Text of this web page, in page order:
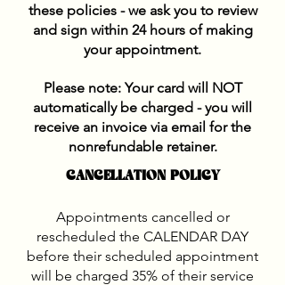
these policies - we ask you to review
and sign within 24 hours of making
your appointment.
Please note: Your card will NOT
automatically be charged - you will
receive an invoice via email for the
nonrefundable retainer.
CANCELLATION POLICY
Appointments cancelled or
rescheduled the CALENDAR DAY
before their scheduled appointment
will be charged 35% of their service